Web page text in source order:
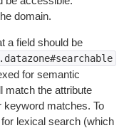
domain.
a field should be
for semantic
match the attribute
keyword matches. To
lexical search (which